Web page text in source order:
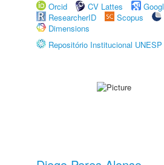
Orcid
CV Lattes
ResearcherID
Scopus
Dimensions
Repositório Institucional UNESP